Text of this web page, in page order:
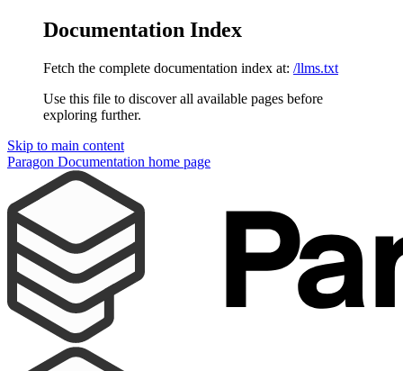
Documentation Index
Fetch the complete documentation index at: /llms.txt
Use this file to discover all available pages before
exploring further.
Skip to main content
Paragon Documentation home page